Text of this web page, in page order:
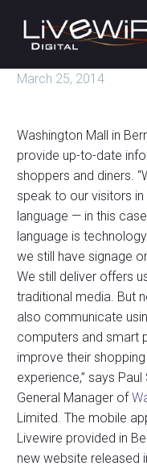
March 25, 2014
Washington Mall in
provide up-to-date
shoppers and diners.
speak to our visitors in
language — in this
language is
we still have signage
We still deliver offers
traditional media. But
also communicate
computers and smart
improve their shopping
experience,” says Paul
General Manager of
Limited. The mobile
Livewire provided in
new website released